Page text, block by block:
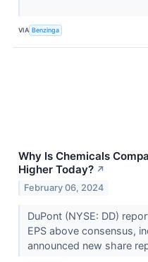
VIA Benzinga
Why Is Chemicals
Higher Today? ↗
February 06, 2024
DuPont (NYSE: DD)
EPS above consensus,
announced new share